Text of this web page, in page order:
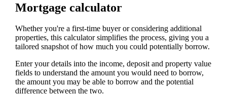
Mortgage calculator
Whether you're a first-time buyer or considering additional
properties, this calculator simplifies the process, giving you a
tailored snapshot of how much you could potentially borrow.
Enter your details into the income, deposit and property value
fields to understand the amount you would need to borrow,
the amount you may be able to borrow and the potential
difference between the two.